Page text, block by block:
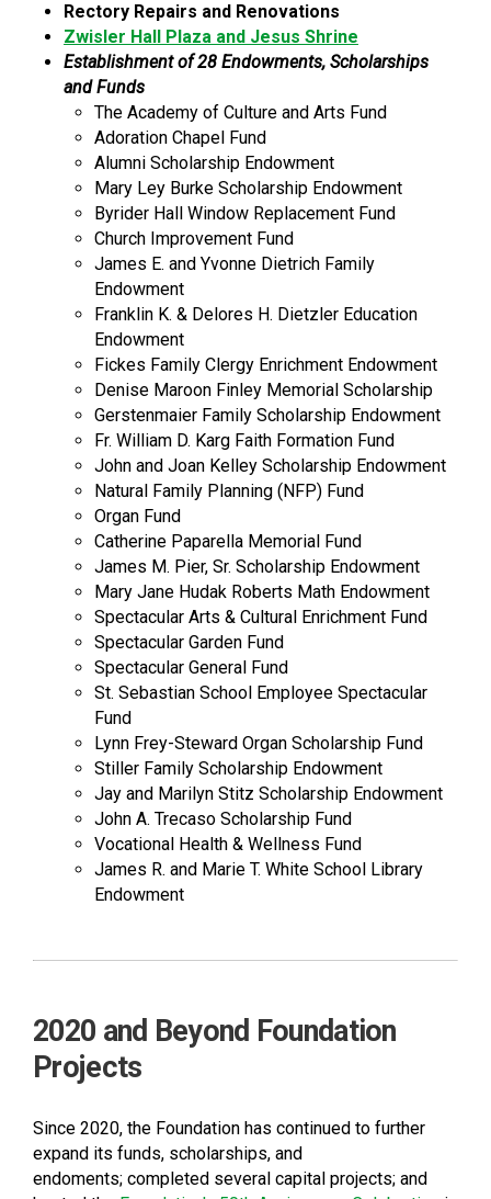
Rectory Repairs and Renovations
Zwisler Hall Plaza and Jesus Shrine
Establishment of 28 Endowments, Scholarships
and Funds
The Academy of Culture and Arts Fund
Adoration Chapel Fund
Alumni Scholarship Endowment
Mary Ley Burke Scholarship Endowment
Byrider Hall Window Replacement Fund
Church Improvement Fund
James E. and Yvonne Dietrich Family
Endowment
Franklin K. & Delores H. Dietzler Education
Endowment
Fickes Family Clergy Enrichment Endowment
Denise Maroon Finley Memorial Scholarship
Gerstenmaier Family Scholarship Endowment
Fr. William D. Karg Faith Formation Fund
John and Joan Kelley Scholarship Endowment
Natural Family Planning (NFP) Fund
Organ Fund
Catherine Paparella Memorial Fund
James M. Pier, Sr. Scholarship Endowment
Mary Jane Hudak Roberts Math Endowment
Spectacular Arts & Cultural Enrichment Fund
Spectacular Garden Fund
Spectacular General Fund
St. Sebastian School Employee Spectacular
Fund
Lynn Frey-Steward Organ Scholarship Fund
Stiller Family Scholarship Endowment
Jay and Marilyn Stitz Scholarship Endowment
John A. Trecaso Scholarship Fund
Vocational Health & Wellness Fund
James R. and Marie T. White School Library
Endowment
2020 and Beyond Foundation
Projects
Since 2020, the Foundation has continued to further
expand its funds, scholarships, and
endoments; completed several capital projects; and